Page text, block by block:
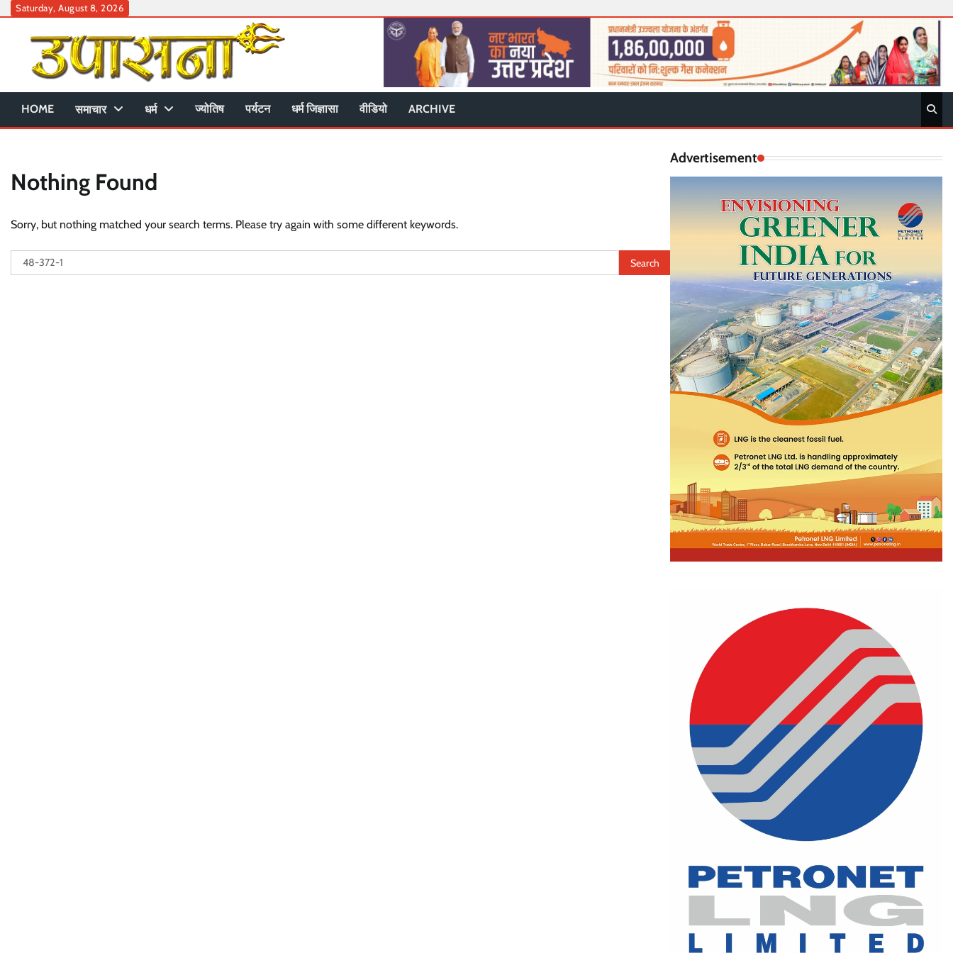
Skip
content
Saturday, August 8, 2026
HOME समाचार धर्म ज्योतिष पर्यटन धर्म जिज्ञासा वीडियो ARCHIVE
Nothing Found
Sorry, but nothing matched your search terms. Please try again with some different keywords.
Search
for:
Advertisement